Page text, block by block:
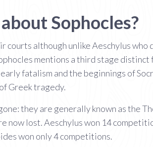
Sophocles?
although unlike Aeschylus who
mentions a third stage
fatalism and the beginnings of
Greek tragedy.
they are generally known as the
lost. Aeschylus won 14
won only 4 competitions.